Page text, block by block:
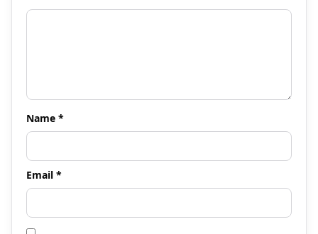
Name *
Email *